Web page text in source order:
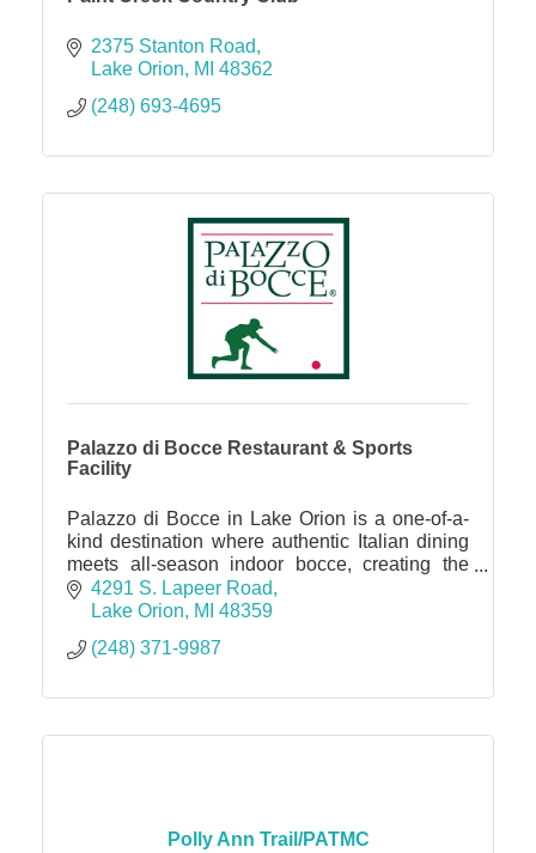
2375 Stanton Road
Lake Orion
MI 48362
(248) 693-4695
Palazzo di Bocce Restaurant & Sports
Facility
Palazzo di Bocce in Lake Orion is a one-of-a-
kind destination where authentic Italian dining
meets all-season indoor bocce, creating the
perfect spot for date nights, family outings,
parties, and corp
4291 S. Lapeer Road
Lake Orion
MI 48359
(248) 371-9987
Polly Ann Trail/PATMC